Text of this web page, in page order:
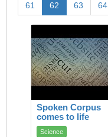
61 62 63 64
Spoken Corpus
comes to life
Science